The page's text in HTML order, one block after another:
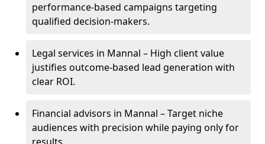
performance-based campaigns targeting
qualified decision-makers.
Legal services in Mannal – High client value
justifies outcome-based lead generation with
clear ROI.
Financial advisors in Mannal – Target niche
audiences with precision while paying only for